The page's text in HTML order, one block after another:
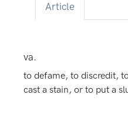
Article
va.
to defame, to discredit,
cast a stain, or to put a